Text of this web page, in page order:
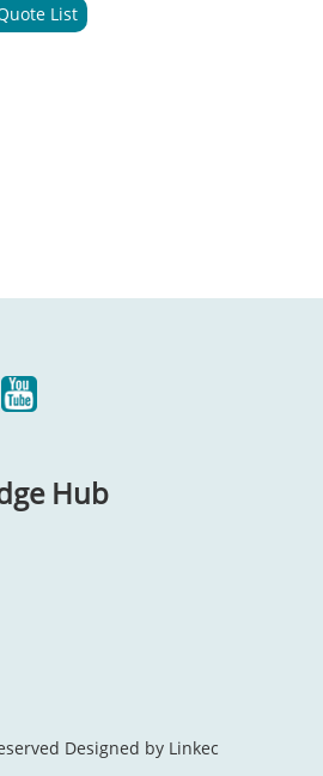
& Exits:
List
Hub
Designed by Linkec